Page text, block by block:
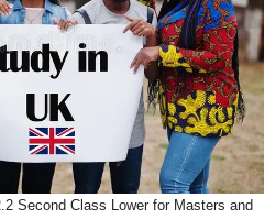
Second Class Lower for Masters and